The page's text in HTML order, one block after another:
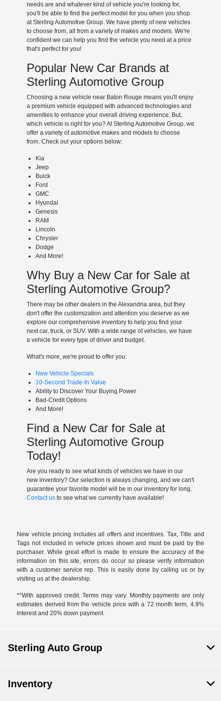
needs are and whatever kind of vehicle you're looking for,
you'll be able to find the perfect model for you when you shop
at Sterling Automotive Group. We have plenty of new vehicles
to choose from, all from a variety of makes and models. We're
confident we can help you find the vehicle you need at a price
that's perfect for you!
Popular New Car Brands at
Sterling Automotive Group
Choosing a new vehicle near Baton Rouge means you'll enjoy
a premium vehicle equipped with advanced technologies and
amenities to enhance your overall driving experience. But,
which vehicle is right for you? At Sterling Automotive Group, we
offer a variety of automotive makes and models to choose
from. Check out your options below:
Kia
Jeep
Buick
Ford
GMC
Hyundai
Genesis
RAM
Lincoln
Chrysler
Dodge
And More!
Why Buy a New Car for Sale at
Sterling Automotive Group?
There may be other dealers in the Alexandria area, but they
don't offer the customization and attention you deserve as we
explore our comprehensive inventory to help you find your
next car, truck, or SUV. With a wide range of vehicles, we have
a vehicle for every type of driver and budget.
What's more, we're proud to offer you:
New Vehicle Specials
10-Second Trade-In Value
Ability to Discover Your Buying Power
Bad-Credit Options
And More!
Find a New Car for Sale at
Sterling Automotive Group
Today!
Are you ready to see what kinds of vehicles we have in our
new inventory? Our selection is always changing, and we can't
guarantee your favorite model will be in our inventory for long.
Contact usto see what we currently have available!
New vehicle pricing includes all offers and incentives. Tax, Title and
Tags not included in vehicle prices shown and must be paid by the
purchaser. While great effort is made to ensure the accuracy of the
information on this site, errors do occur so please verify information
with a customer service rep. This is easily done by calling us or by
visiting us at the dealership.
**With approved credit. Terms may vary. Monthly payments are only
estimates derived from the vehicle price with a 72 month term, 4.9%
interest and 20% down payment.
Sterling Auto Group
Inventory